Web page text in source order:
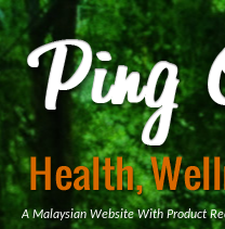
A Malaysian Website With Product